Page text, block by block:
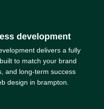
development
delivers a fully
to match your brand
and long-term success
design in brampton.